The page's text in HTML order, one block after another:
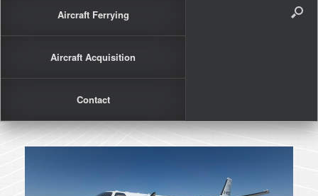
Aircraft Ferrying
Aircraft Acquisition
Contact